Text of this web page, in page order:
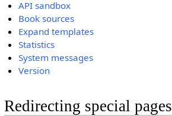
API sandbox
Book sources
Expand templates
Statistics
System messages
Version
Redirecting special pages